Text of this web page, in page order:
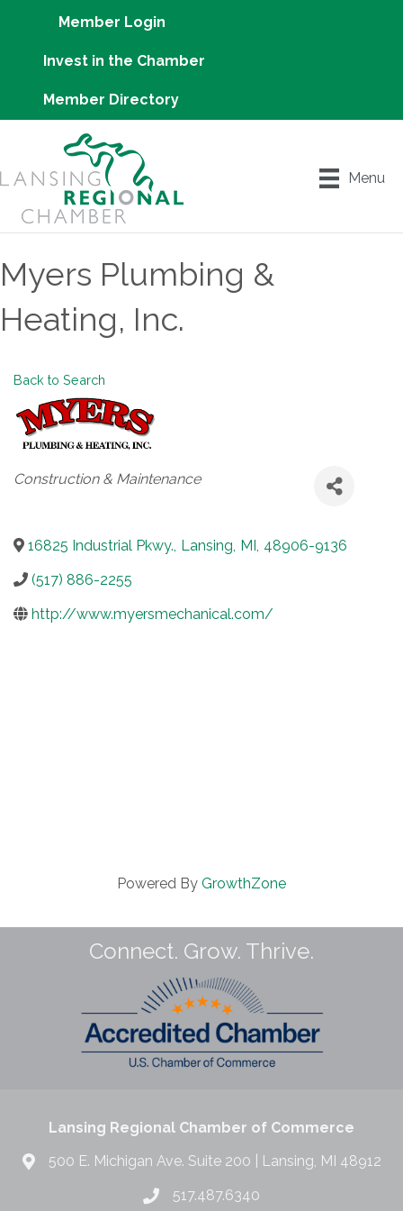
Member Login
Invest in the Chamber
Member Directory
Menu
Myers Plumbing &
Heating, Inc.
Back to Search
Categories
Construction & Maintenance
16825 Industrial Pkwy., Lansing, MI, 48906-9136
(517) 886-2255
http://www.myersmechanical.com/
Powered By GrowthZone
Connect. Grow. Thrive.
Lansing Regional Chamber of Commerce
500 E. Michigan Ave. Suite 200 | Lansing, MI 48912
517.487.6340